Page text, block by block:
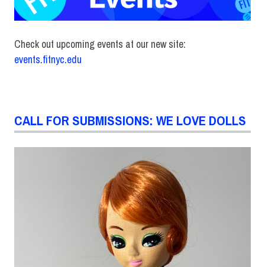
Check out upcoming events at our new site:
events.fitnyc.edu
CALL FOR SUBMISSIONS: WE LOVE DOLLS